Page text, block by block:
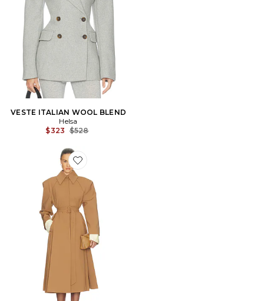
VESTE ITALIAN WOOL BLEND
Helsa
$323 Previous price:
$528
Favorite Wool Blend Midi Trench